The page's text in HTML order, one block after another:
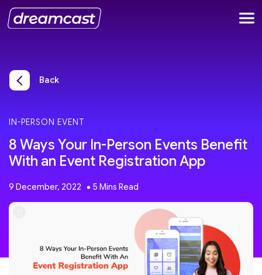
Back
IN-PERSON EVENT
8 Ways Your In-Person Events Benefit
With an Event Registration App
9 December, 2022